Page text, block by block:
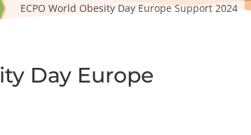
ECPO World Obesity Day Europe Support 2024
Day Europe